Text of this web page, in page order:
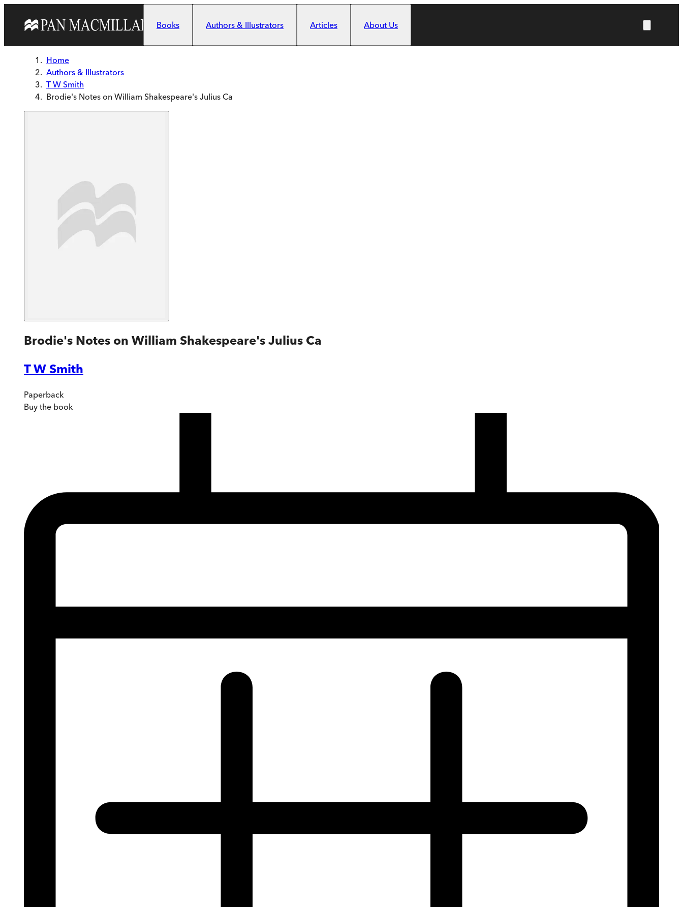
Books
Authors & Illustrators Articles About Us
Home
Authors & Illustrators
T W Smith
Brodie's Notes on William Shakespeare's Julius Ca
Brodie's Notes on William Shakespeare's Julius Ca
T W Smith
Paperback
Buy the book